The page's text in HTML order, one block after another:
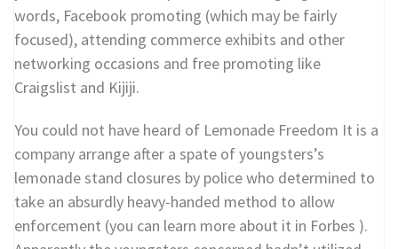
words, Facebook promoting (which may be fairly
focused), attending commerce exhibits and other
networking occasions and free promoting like
Craigslist and Kijiji.
You could not have heard of Lemonade Freedom It is a
company arrange after a spate of youngsters’s
lemonade stand closures by police who determined to
take an absurdly heavy-handed method to allow
enforcement (you can learn more about it in Forbes ).